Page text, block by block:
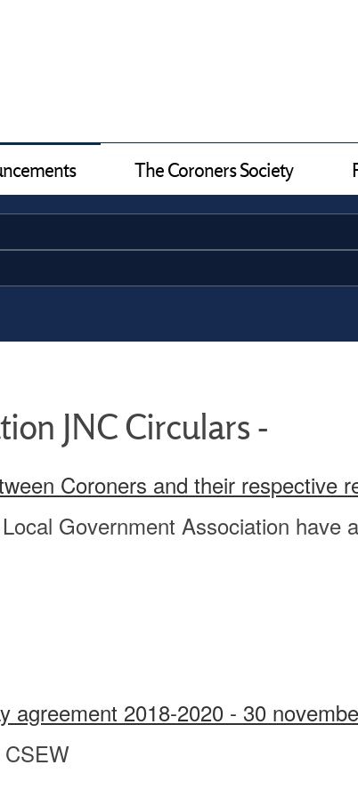
The Coroners Society
JNC Circulars -
Coroners and their respective
Government Association
agreement 2018-2020 - 30